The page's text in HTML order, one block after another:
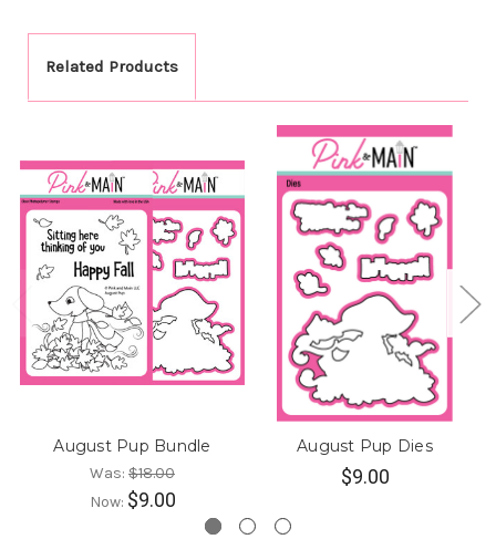
Related Products
August Pup Bundle
Was: $18.00
Now: $9.00
August Pup Dies
$9.00